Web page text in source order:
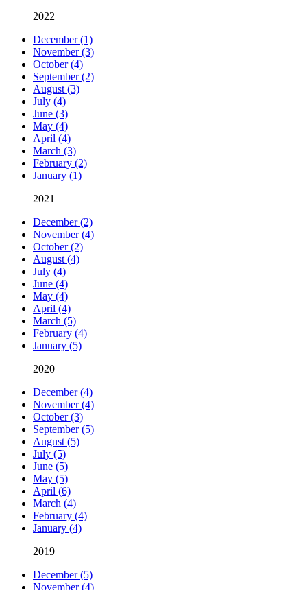
2022
December (1)
November (3)
October (4)
September (2)
August (3)
July (4)
June (3)
May (4)
April (4)
March (3)
February (2)
January (1)
2021
December (2)
November (4)
October (2)
August (4)
July (4)
June (4)
May (4)
April (4)
March (5)
February (4)
January (5)
2020
December (4)
November (4)
October (3)
September (5)
August (5)
July (5)
June (5)
May (5)
April (6)
March (4)
February (4)
January (4)
2019
December (5)
November (4)